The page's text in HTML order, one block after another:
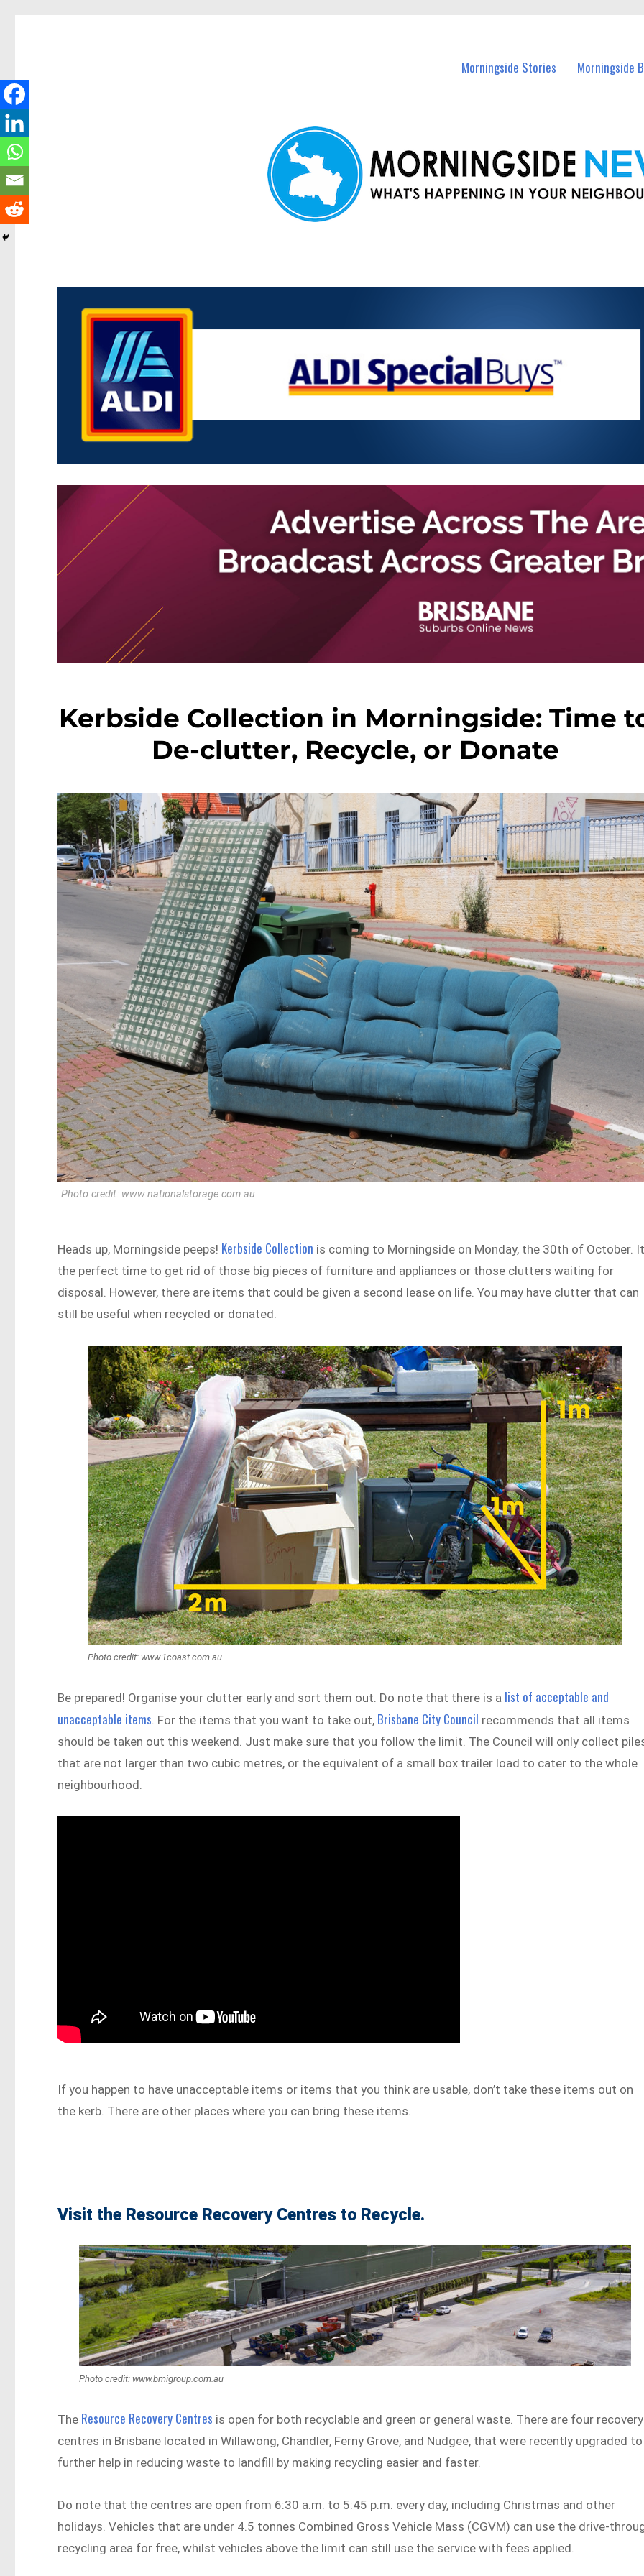
Morningside Stories Morningside
Kerbside Collection in Morningside: Time
De-clutter, Recycle, or Donate
Photo credit: www.nationalstorage.com.au
Heads up, Morningside peeps! Kerbside Collection is coming to Morningside on Monday, the 30th of October.
the perfect time to get rid of those big pieces of furniture and appliances or those clutters waiting for
disposal. However, there are items that could be given a second lease on life. You may have clutter that can
still be useful when recycled or donated.
Photo credit: www.1coast.com.au
Be prepared! Organise your clutter early and sort them out. Do note that there is a list of acceptable and
unacceptable items . For the items that you want to take out, Brisbane City Council recommends that all items
should be taken out this weekend. Just make sure that you follow the limit. The Council will only collect
that are not larger than two cubic metres, or the equivalent of a small box trailer load to cater to the whole
neighbourhood.
If you happen to have unacceptable items or items that you think are usable, don’t take these items out on
the kerb. There are other places where you can bring these items.
Visit the Resource Recovery Centres to Recycle.
Photo credit: www.bmigroup.com.au
The Resource Recovery Centres is open for both recyclable and green or general waste. There are four recovery
centres in Brisbane located in Willawong, Chandler, Ferny Grove, and Nudgee, that were recently upgraded to
further help in reducing waste to landfill by making recycling easier and faster.
Do note that the centres are open from 6:30 a.m. to 5:45 p.m. every day, including Christmas and other
holidays. Vehicles that are under 4.5 tonnes Combined Gross Vehicle Mass (CGVM) can use the drive-
recycling area for free, whilst vehicles above the limit can still use the service with fees applied.